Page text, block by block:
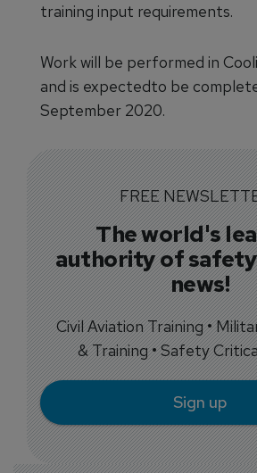
training input requirements.
Work will be performed in
and is expectedto be
September 2020.
FREE
The world's
authority of
news!
Civil Aviation Training •
& Training • Safety
Sign up